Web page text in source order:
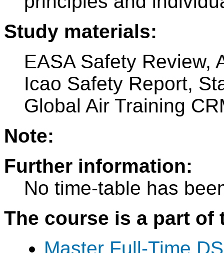
Study materials:
EASA Safety Review,
Icao Safety Report,
Global Air Training
Note:
Further information:
No time-table has
The course is a part
Master Full-Time